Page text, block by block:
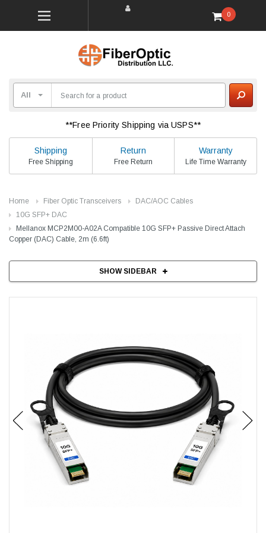
0
**Free Priority Shipping via USPS**
Shipping
Free Shipping
Return
Free Return
Warranty
Life Time Warranty
Home Fiber Optic Transceivers
DAC/AOC Cables
10G SFP+ DAC
Mellanox MCP2M00-A02A Compatible 10G SFP+ Passive Direct Attach
Copper (DAC) Cable, 2m (6.6ft)
SHOW SIDEBAR